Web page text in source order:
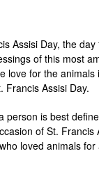
Assisi Day, the
of this most
love for the
Francis Assisi Day.
person is best
of St. Francis
loved animals